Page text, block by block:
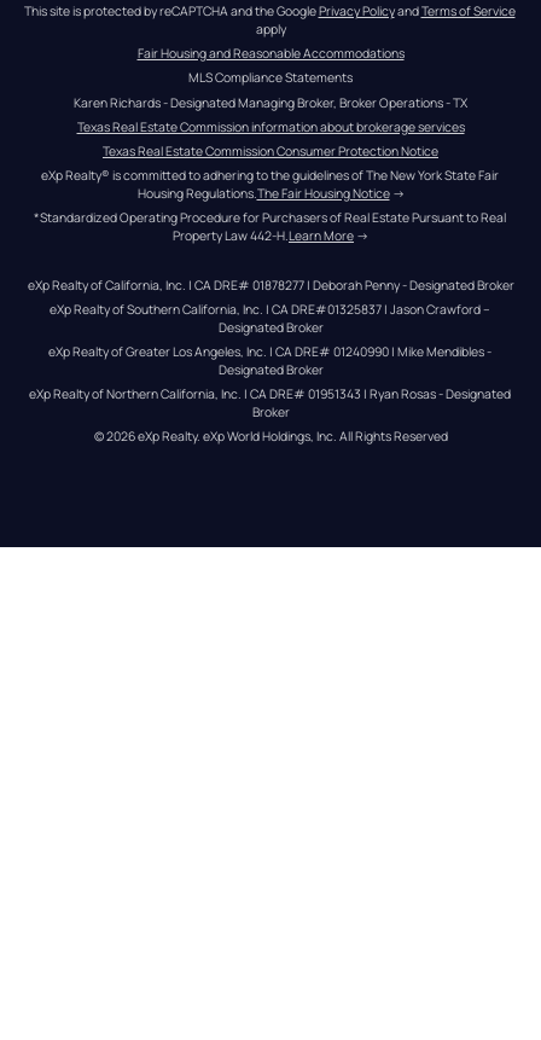
This site is protected by reCAPTCHA and the Google Privacy Policy and Terms of Service
apply
Fair Housing and Reasonable Accommodations
MLS Compliance Statements
Karen Richards - Designated Managing Broker, Broker Operations - TX
Texas Real Estate Commission information about brokerage services
Texas Real Estate Commission Consumer Protection Notice
eXp Realty® is committed to adhering to the guidelines of The New York State Fair
Housing Regulations.The Fair Housing Notice →
*Standardized Operating Procedure for Purchasers of Real Estate Pursuant to Real
Property Law 442-H.Learn More →
eXp Realty of California, Inc. | CA DRE# 01878277 | Deborah Penny - Designated Broker
eXp Realty of Southern California, Inc. | CA DRE#01325837 | Jason Crawford –
Designated Broker
eXp Realty of Greater Los Angeles, Inc. | CA DRE# 01240990 | Mike Mendibles -
Designated Broker
eXp Realty of Northern California, Inc. | CA DRE# 01951343 | Ryan Rosas - Designated
Broker
© 2026eXp Realty. eXp World Holdings, Inc. All Rights Reserved